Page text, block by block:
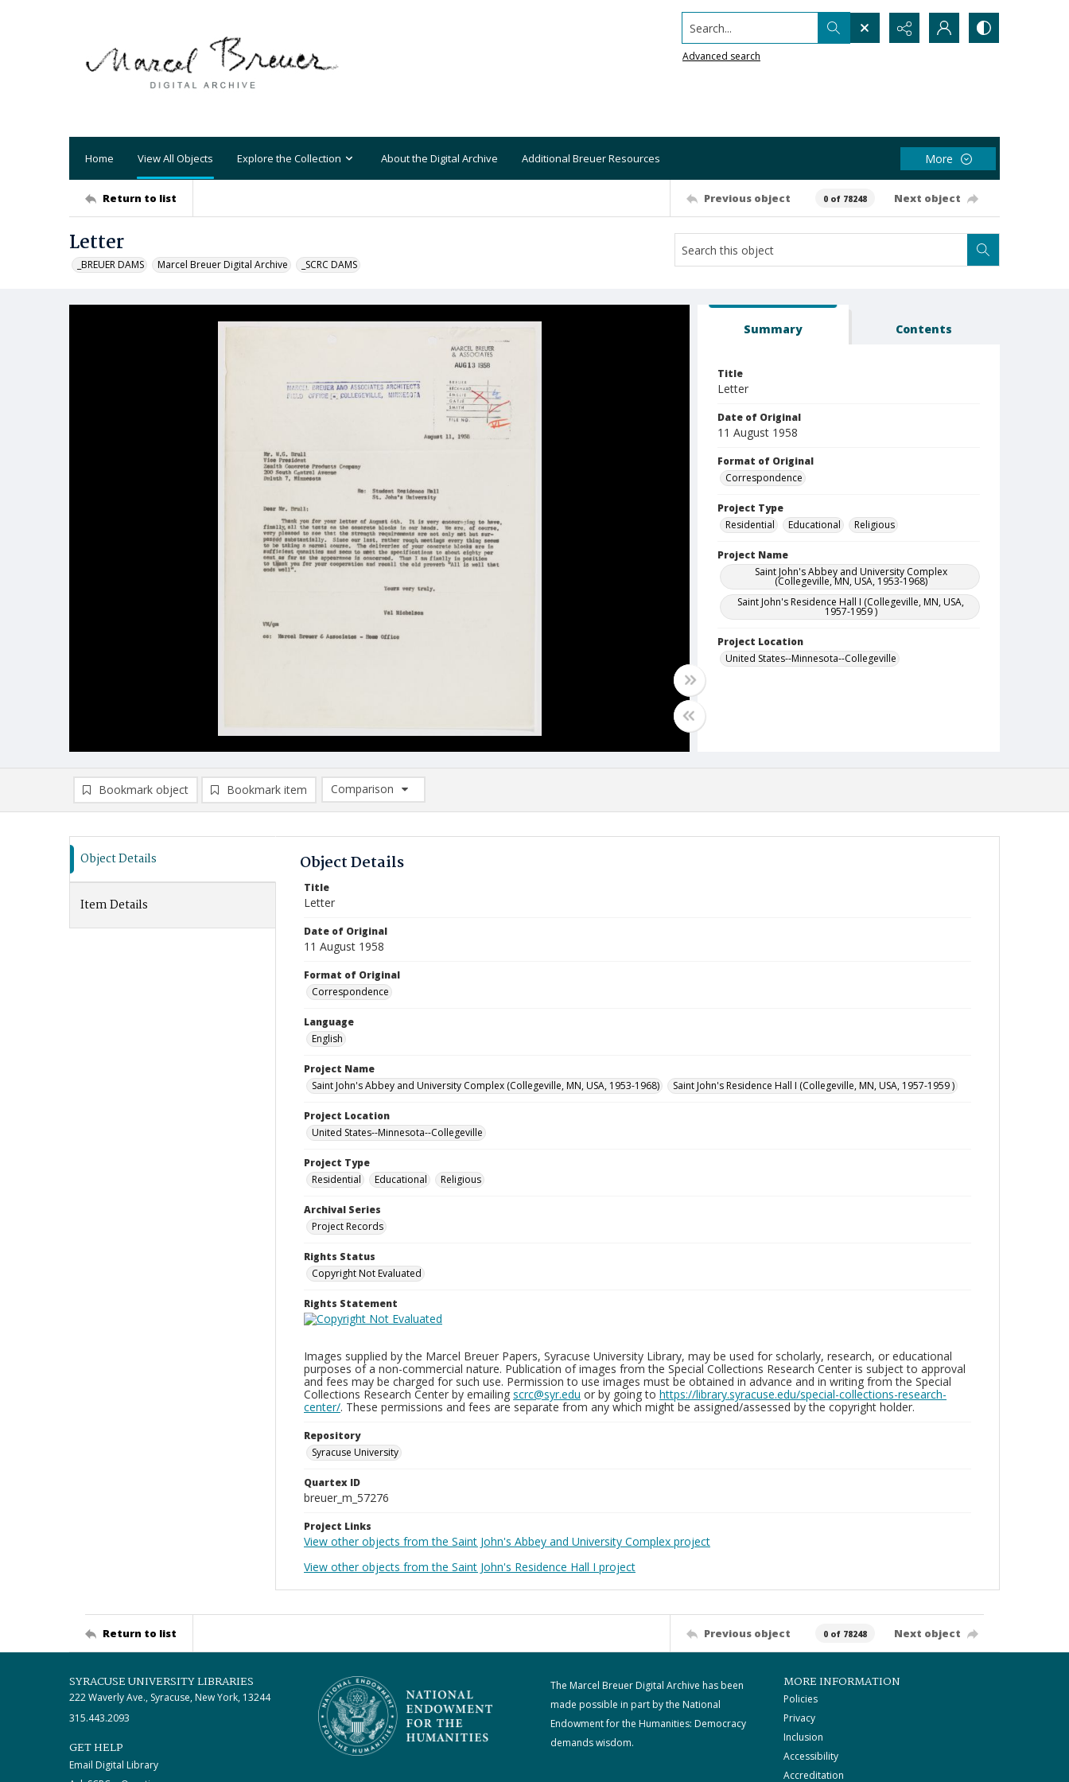
Search...
Advanced search
Home View All Objects Explore the Collection About the Digital Archive Additional Breuer Resources More
Return to list Previous object 0 of 78248 Next object
Letter
_BREUER DAMS Marcel Breuer Digital Archive _SCRC DAMS
Summary Contents
Title
Letter
Date of Original
11 August 1958
Format of Original
Correspondence
Project Type
Residential
Educational Religious
Project Name
Saint John's Abbey and University Complex
(Collegeville, MN, USA, 1953-1968)
Saint John's Residence Hall I (Collegeville, MN, USA,
1957-1959 )
Project Location
United States--Minnesota--Collegeville
Bookmark object Bookmark item
Comparison
Comparison List: (0/2)
Object Details
Item Details
Object Details
Title
Letter
Date of Original
11 August 1958
Format of Original
Correspondence
Language
English
Project Name
Saint John's Abbey and University Complex (Collegeville, MN, USA, 1953-1968)
Saint John's Residence Hall I (Collegeville, MN, USA, 1957-1959 )
Project Location
United States--Minnesota--Collegeville
Project Type
Residential
Educational Religious
Archival Series
Project Records
Rights Status
Copyright Not Evaluated
Rights Statement
Images supplied by the Marcel Breuer Papers, Syracuse University Library, may be used for scholarly, research, or educational
purposes of a non-commercial nature. Publication of images from the Special Collections Research Center is subject to approval
and fees may be charged for such use. Permission to use images must be obtained in advance and in writing from the Special
Collections Research Center by emailing scrc@syr.edu or by going to https://library.syracuse.edu/special-collections-research-
center/. These permissions and fees are separate from any which might be assigned/assessed by the copyright holder.
Repository
Syracuse University
Quartex ID
breuer_m_57276
Project Links
View other objects from the Saint John's Abbey and University Complex project
View other objects from the Saint John's Residence Hall I project
Return to list Previous object 0 of 78248 Next object
SYRACUSE UNIVERSITY LIBRARIES
222 Waverly Ave., Syracuse, New York, 13244
315.443.2093
GET HELP
Email Digital Library
The Marcel Breuer Digital Archive has been
made possible in part by the National
Endowment for the Humanities: Democracy
demands wisdom.
MORE INFORMATION
Policies
Privacy
Inclusion
Accessibility
Accreditation